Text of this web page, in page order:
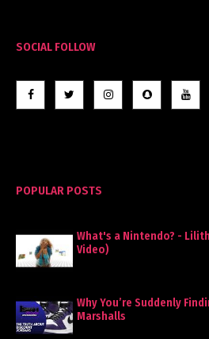
SOCIAL FOLLOW
POPULAR POSTS
What's a Nintendo? -
Video)
Why You’re Suddenly
Marshalls